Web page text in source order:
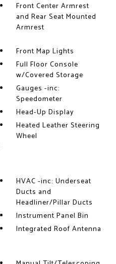
Front Center Armrest
and Rear Seat Mounted
Armrest
Front Map Lights
Full Floor Console
w/Covered Storage
Gauges -inc:
Speedometer
Head-Up Display
Heated Leather Steering
Wheel
HVAC -inc: Underseat
Ducts and
Headliner/Pillar Ducts
Instrument Panel Bin
Integrated Roof Antenna